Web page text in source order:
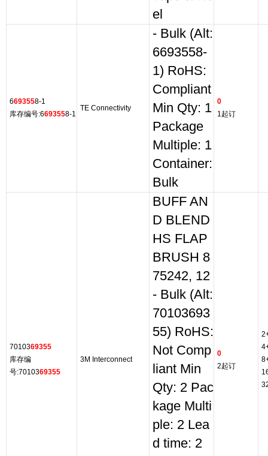
el
6693558-1
库存编号:6693558-1
TE Connectivity
- Bulk (Alt:
6693558-
1) RoHS:
Compliant
Min Qty: 1
Package
Multiple: 1
Container:
Bulk
0
1起订
7010369355
库存编
号:7010369355
3M Interconnect
BUFF AN
D BLEND
HS FLAP
BRUSH 8
75242, 12
- Bulk (Alt:
70103693
55) RoHS:
Not Comp
liant Min
Qty: 2 Pac
kage Multi
ple: 2 Lea
d time: 2
0
2起订